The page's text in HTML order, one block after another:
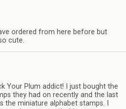
ordered from here before but
cute.
Your Plum addict! I just bought the
they had on recently and the last
the miniature alphabet stamps. I